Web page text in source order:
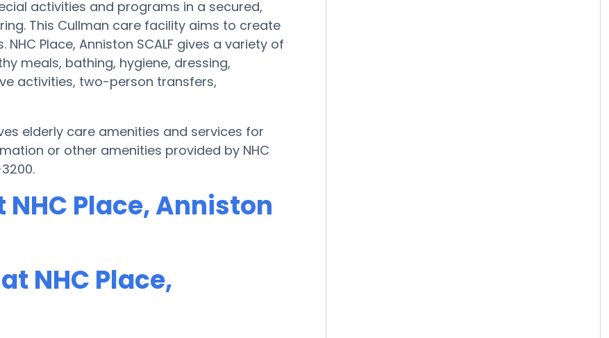
activities and programs in a secured,
This Cullman care facility aims to create
Place, Anniston SCALF gives a variety of
meals, bathing, hygiene, dressing,
activities, two-person transfers,
elderly care amenities and services for
or other amenities provided by NHC
Place, Anniston
NHC Place,